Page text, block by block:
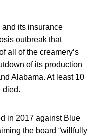
its insurance
outbreak that
all of the creamery’s
of its production
Alabama. At least 10
died.
in 2017 against Blue
the board “willfully